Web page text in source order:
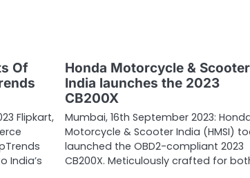
Of
Flipkart,
India’s
Honda Motorcycle & Scooter
India launches the 2023
CB200X
Mumbai, 16th September 2023:
Motorcycle & Scooter India (HMSI)
launched the OBD2-compliant 2023
CB200X. Meticulously crafted for